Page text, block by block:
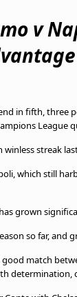
v
in fifth, three
League
streak
which still
grown
so far, and
match
determination,